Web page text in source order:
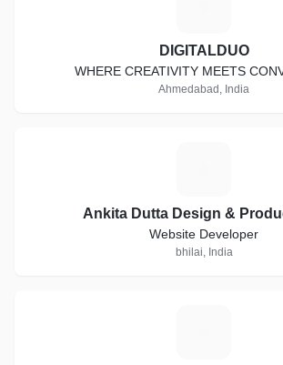
DIGITALDUO
WHERE CREATIVITY MEETS
Ahmedabad, India
Ankita Dutta Design &
Website Developer
bhilai, India